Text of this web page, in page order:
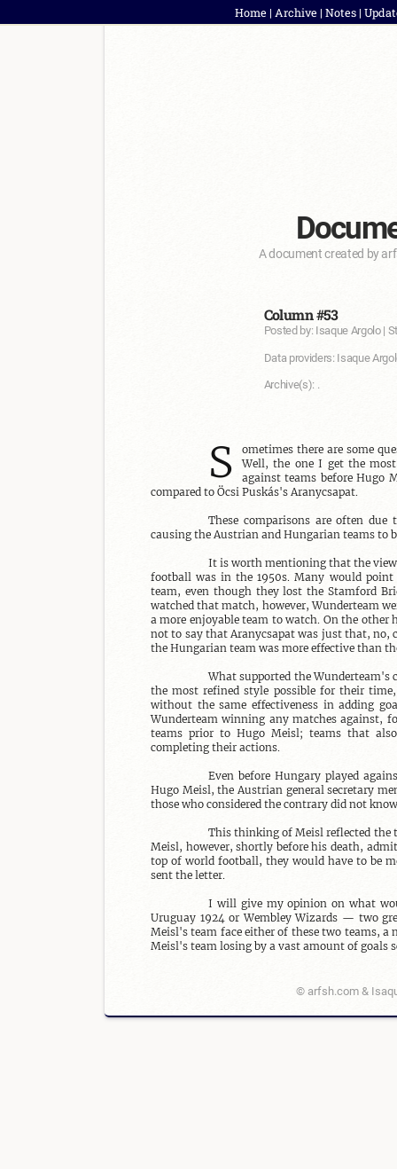
Home | Archive | Notes |
A document created by
Column #53
Posted by: Isaque Argolo |
Data providers: Isaque
Archive(s): .
S
ometimes there are some
Well, the one I get the
against teams before Hugo
compared to Öcsi Puskás's Aranycsapat.
These comparisons are often
causing the Austrian and Hungarian teams to
It is worth mentioning that the
football was in the 1950s. Many would
team, even though they lost the Stamford
watched that match, however, Wunderteam
a more enjoyable team to watch. On the other
not to say that Aranycsapat was just that,
the Hungarian team was more effective than
What supported the
the most refined style possible for their
without the same effectiveness in adding
Wunderteam winning any matches against,
teams prior to Hugo Meisl; teams that
completing their actions.
Even before Hungary played
Hugo Meisl, the Austrian general secretary
those who considered the contrary did not
This thinking of Meisl reflected the
Meisl, however, shortly before his death,
top of world football, they would have to be
sent the letter.
I will give my opinion on what
Uruguay 1924 or Wembley Wizards — two
Meisl's team face either of these two teams,
Meisl's team losing by a vast amount of goals
© arfsh.com &